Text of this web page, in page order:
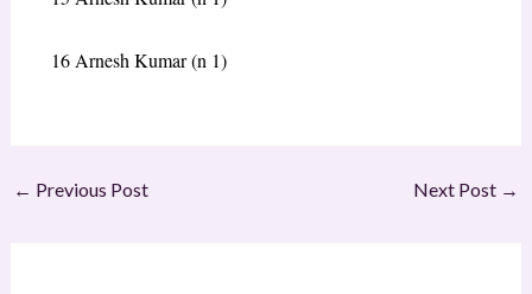
16 Arnesh Kumar(n 1)
← Previous Post Next Post →